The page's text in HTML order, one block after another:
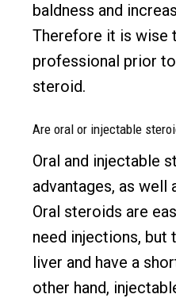
baldness and
Therefore it is wise
professional prior
steroid.
Are oral or injectable
Oral and injectable
advantages, as well
Oral steroids are
need injections, but
liver and have a
other hand,